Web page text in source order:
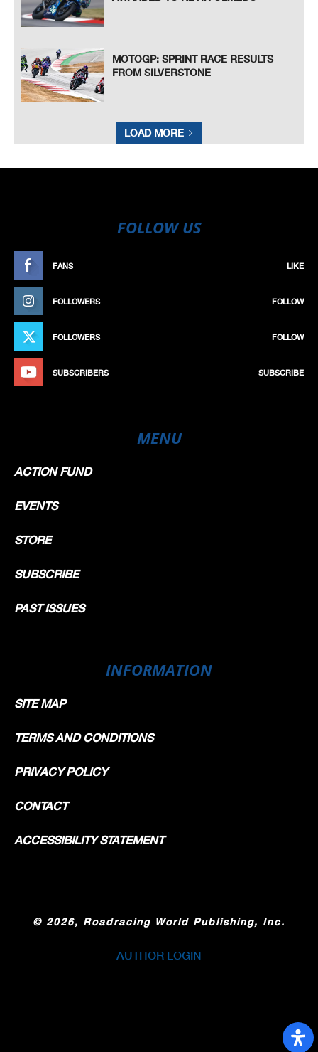
MOTOGP: SPRINT RACE RESULTS
FROM SILVERSTONE
LOAD MORE
FOLLOW US
FANS LIKE
FOLLOWERS FOLLOW
FOLLOWERS FOLLOW
SUBSCRIBERS SUBSCRIBE
MENU
ACTION FUND
EVENTS
STORE
SUBSCRIBE
PAST ISSUES
INFORMATION
SITE MAP
TERMS AND CONDITIONS
PRIVACY POLICY
CONTACT
ACCESSIBILITY STATEMENT
© 2026, Roadracing World Publishing, Inc.
AUTHOR LOGIN